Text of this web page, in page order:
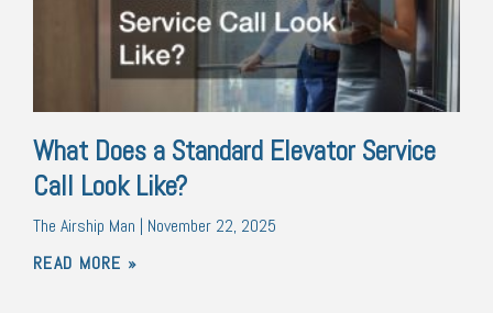
What Does a Standard Elevator Service
Call Look Like?
The Airship Man
November 22, 2025
READ MORE »